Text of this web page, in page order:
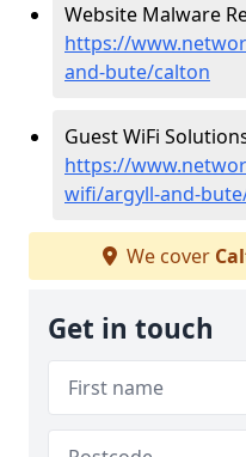
Website Malware
https://
and-bute/calton
Guest WiFi
https://
wifi/argyll-and-
We cover
Get in touch